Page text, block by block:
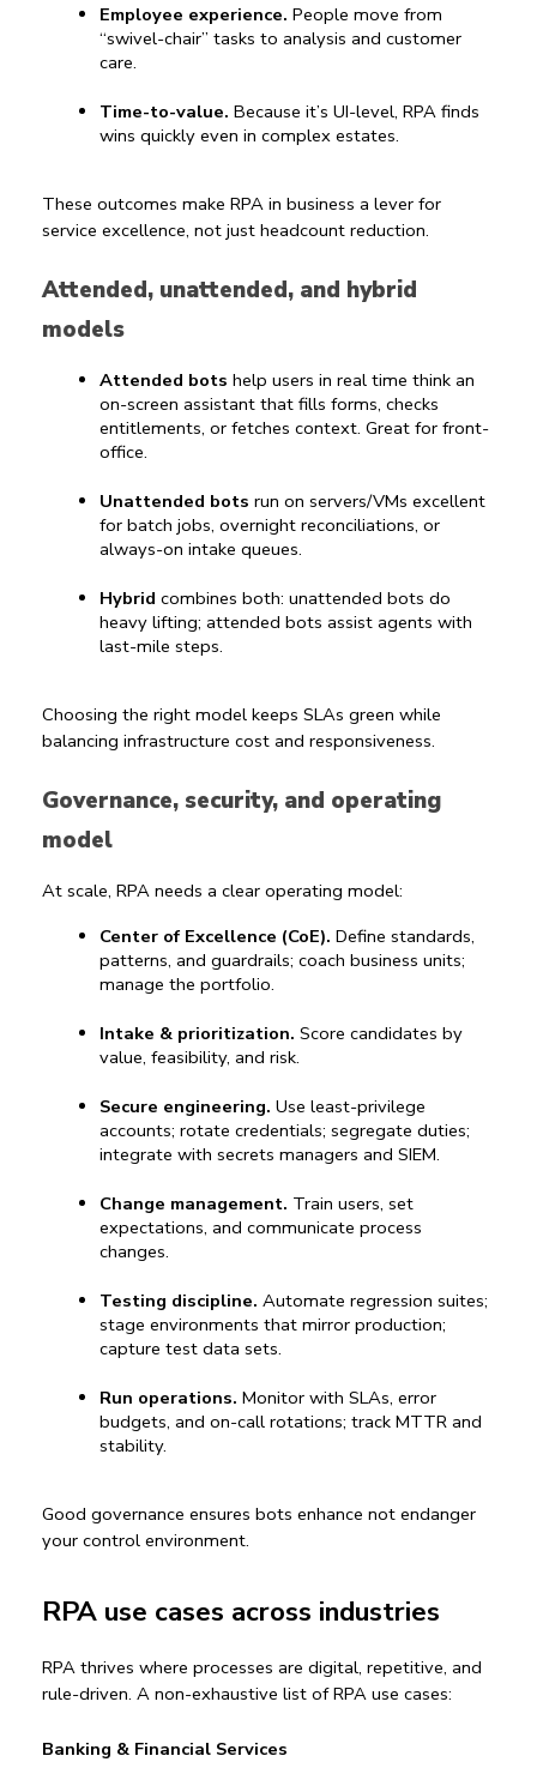
Employee experience. People move from
“swivel-chair” tasks to analysis and customer
care.
Time-to-value. Because it’s UI-level, RPA finds
wins quickly even in complex estates.
These outcomes make RPA in business a lever for
service excellence, not just headcount reduction.
Attended, unattended, and hybrid
models
Attended bots help users in real time think an
on-screen assistant that fills forms, checks
entitlements, or fetches context. Great for front-
office.
Unattended bots run on servers/VMs excellent
for batch jobs, overnight reconciliations, or
always-on intake queues.
Hybrid combines both: unattended bots do
heavy lifting; attended bots assist agents with
last-mile steps.
Choosing the right model keeps SLAs green while
balancing infrastructure cost and responsiveness.
Governance, security, and operating
model
At scale, RPA needs a clear operating model:
Center of Excellence (CoE). Define standards,
patterns, and guardrails; coach business units;
manage the portfolio.
Intake & prioritization. Score candidates by
value, feasibility, and risk.
Secure engineering. Use least-privilege
accounts; rotate credentials; segregate duties;
integrate with secrets managers and SIEM.
Change management. Train users, set
expectations, and communicate process
changes.
Testing discipline. Automate regression suites;
stage environments that mirror production;
capture test data sets.
Run operations. Monitor with SLAs, error
budgets, and on-call rotations; track MTTR and
stability.
Good governance ensures bots enhance not endanger
your control environment.
RPA use cases across industries
RPA thrives where processes are digital, repetitive, and
rule-driven. A non-exhaustive list of RPA use cases:
Banking & Financial Services